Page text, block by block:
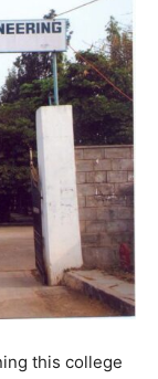
this college